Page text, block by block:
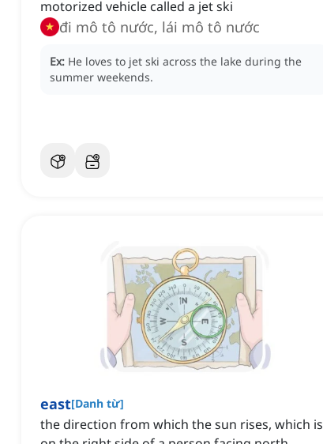
motorized vehicle called a jet ski
đi mô tô nước, lái mô tô nước
Ex: He loves to jet ski across the lake during the
summer weekends.
east[Danh từ]
the direction from which the sun rises, which is